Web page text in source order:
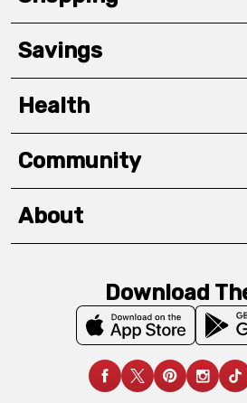
Savings
Health
Community
About
Download